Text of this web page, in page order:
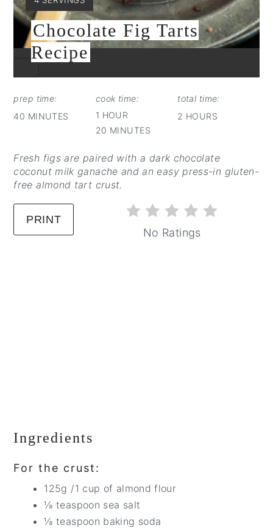
PIN
Chocolate Fig Tarts
Recipe
prep time:
40 MINUTES
cook time:
1 HOUR
20 MINUTES
total time:
2 HOURS
Fresh figs are paired with a dark chocolate
coconut milk ganache and an easy press-in gluten-
free almond tart crust.
PRINT
No Ratings
Ingredients
For the crust:
125g /1 cup of almond flour
⅛ teaspoon sea salt
⅛ teaspoon baking soda